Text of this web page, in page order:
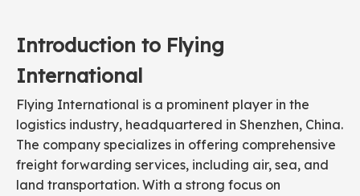
Introduction to Flying
International
Flying International is a prominent player in the
logistics industry, headquartered in Shenzhen, China.
The company specializes in offering comprehensive
freight forwarding services, including air, sea, and
land transportation. With a strong focus on